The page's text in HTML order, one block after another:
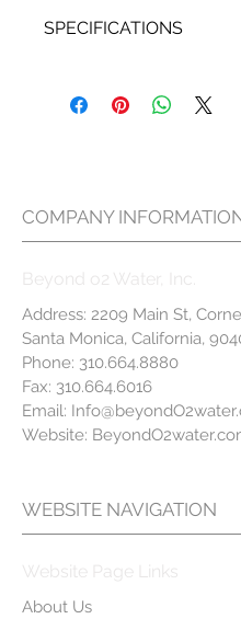
SPECIFICATIONS
includes 1 unit and it is
System we
12 months, depending
usage
For optimum
we recommend
Mineral Filter in
B3, INL and MEM
Proper maintenance
maintain high quality
alkaline process
COMPANY
Beyond o2 Water, Inc.
Address: 2209 Main St,
Santa Monica, California,
Phone: 310.664.8880
Fax: 310.664.6016
Email:
Website:
WEBSITE NAVIGATION
Website Page Links
About Us